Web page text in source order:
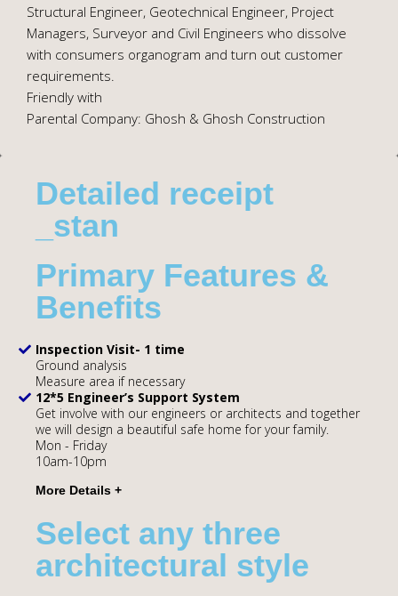
Structural Engineer, Geotechnical Engineer, Project
Managers, Surveyor and Civil Engineers who dissolve
with consumers organogram and turn out customer
requirements.
Friendly with
Parental Company: Ghosh & Ghosh Construction
Detailed receipt
_stan
Primary Features &
Benefits
Inspection Visit- 1 time
Ground analysis
Measure area if necessary
12*5 Engineer’s Support System
Get involve with our engineers or architects and together
we will design a beautiful safe home for your family.
Mon - Friday
10am-10pm
Select any three
architectural style